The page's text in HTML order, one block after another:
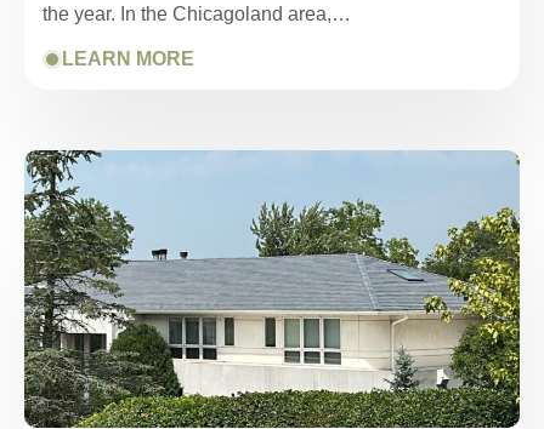
the year. In the Chicagoland area,…
LEARN MORE